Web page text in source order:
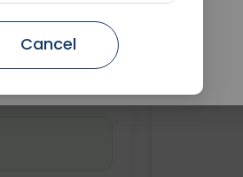
Cancel